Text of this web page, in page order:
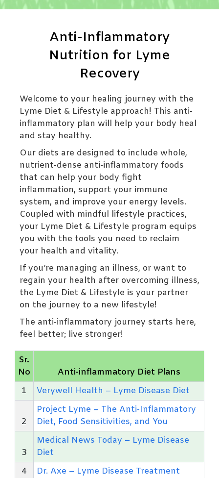
Anti-Inflammatory
Nutrition for Lyme
Recovery
Welcome to your healing journey with the
Lyme Diet & Lifestyle approach! This anti-
inflammatory plan will help your body heal
and stay healthy.
Our diets are designed to include whole,
nutrient-dense anti-inflammatory foods
that can help your body fight
inflammation, support your immune
system, and improve your energy levels.
Coupled with mindful lifestyle practices,
your Lyme Diet & Lifestyle program equips
you with the tools you need to reclaim
your health and vitality.
If you’re managing an illness, or want to
regain your health after overcoming illness,
the Lyme Diet & Lifestyle is your partner
on the journey to a new lifestyle!
The anti-inflammatory journey starts here,
feel better; live stronger!
Sr.
No
Anti-inflammatory Diet Plans
1
Verywell Health – Lyme Disease Diet
2
Project Lyme – The Anti-Inflammatory
Diet, Food Sensitivities, and You
3
Medical News Today – Lyme Disease
Diet
4
Dr. Axe – Lyme Disease Treatment